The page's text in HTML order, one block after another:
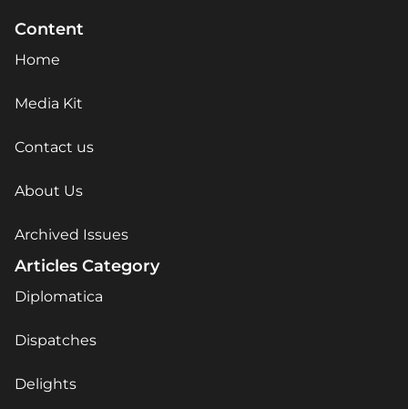
Content
Home
Media Kit
Contact us
About Us
Archived Issues
Articles Category
Diplomatica
Dispatches
Delights